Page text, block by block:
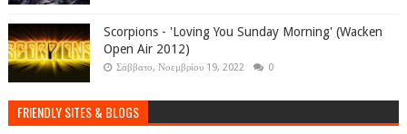
Scorpions - 'Loving You Sunday Morning' (Wacken
Open Air 2012)
Σάββατο, Νοεμβρίου 19, 2022 0
FRIENDLY SITES & BLOGS